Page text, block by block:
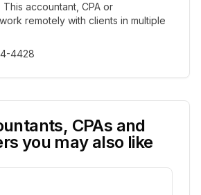
This accountant, CPA or
remotely with clients in multiple
4428
CPAs and
you may also like